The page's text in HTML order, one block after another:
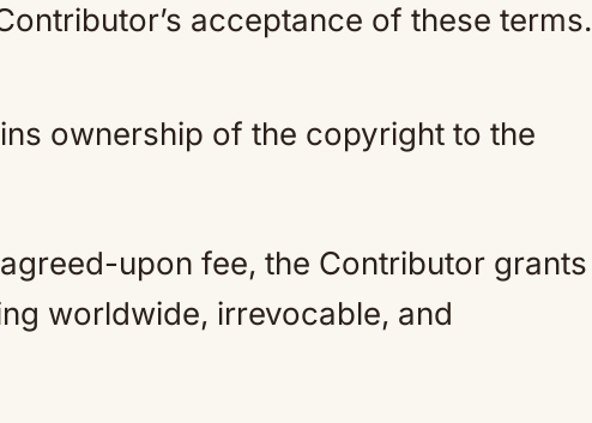
acceptance of these terms.
ownership of the copyright to the
upon fee, the Contributor grants
worldwide, irrevocable, and